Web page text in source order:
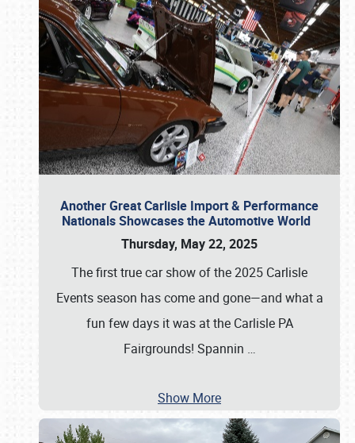
Another Great Carlisle Import & Performance
Nationals Showcases the Automotive World
Thursday, May 22, 2025
The first true car show of the 2025 Carlisle
Events season has come and gone—and what a
fun few days it was at the Carlisle PA
Fairgrounds! Spannin …
Show More